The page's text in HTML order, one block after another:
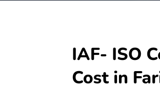
IAF- ISO
Cost in